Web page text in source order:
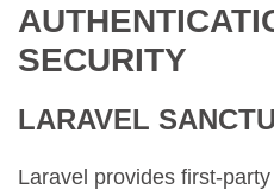
SECURITY
LARAVEL
Laravel provides first-